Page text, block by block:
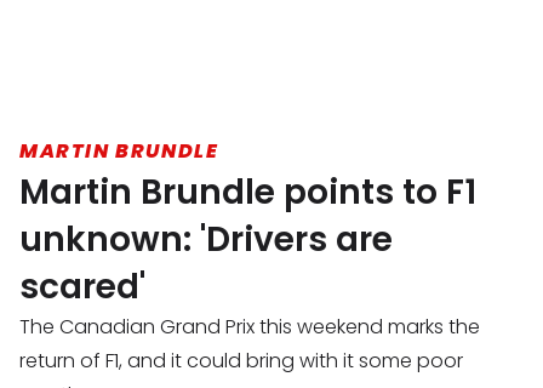
MARTIN BRUNDLE
Martin Brundle points to F1
unknown: 'Drivers are
scared'
The Canadian Grand Prix this weekend marks the
return of F1, and it could bring with it some poor